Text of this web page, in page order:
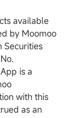
available
by Moomoo
Securities
is a
with this
as an